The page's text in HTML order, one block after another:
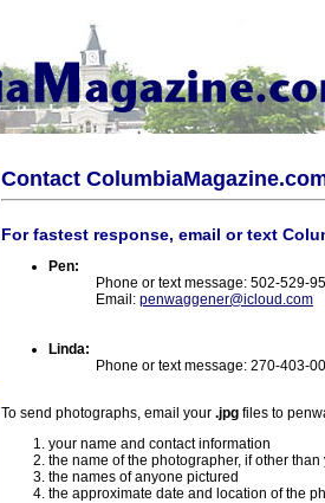
Contact
For fastest response, email or text
Pen:
Phone or text message: 502-529-
Email: penwaggener@icloud.com
Linda:
Phone or text message: 270-403-
To send photographs, email your .jpg files to
your name and contact information
the name of the photographer, if other than
the names of anyone pictured
the approximate date and location of the